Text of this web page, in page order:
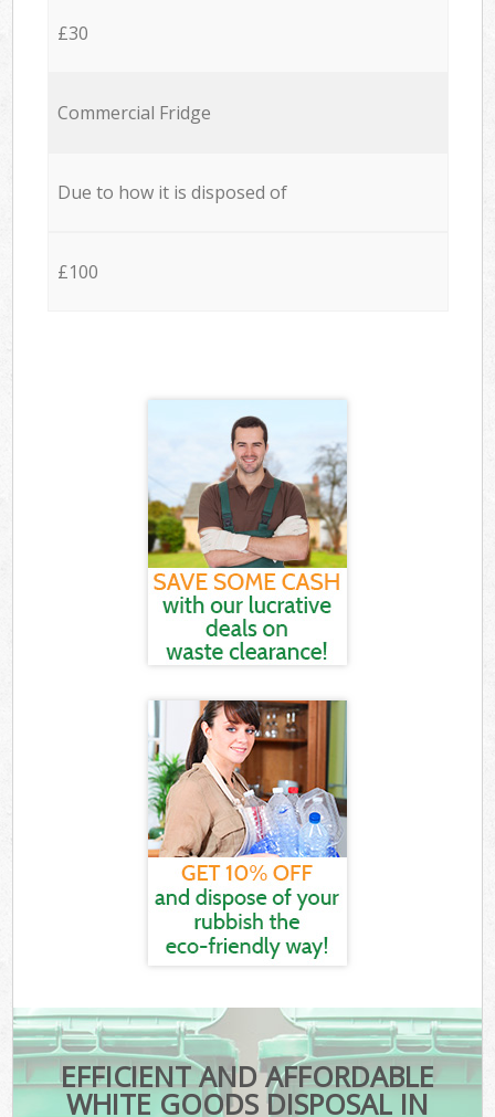
£30
Commercial Fridge
Due to how it is disposed of
£100
EFFICIENT AND AFFORDABLE
WHITE GOODS DISPOSAL IN